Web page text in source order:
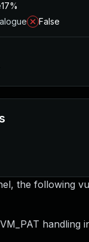
the following
handling
17%
False